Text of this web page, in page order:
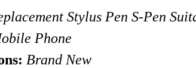
Stylus Pen S-Pen
Phone
Brand New